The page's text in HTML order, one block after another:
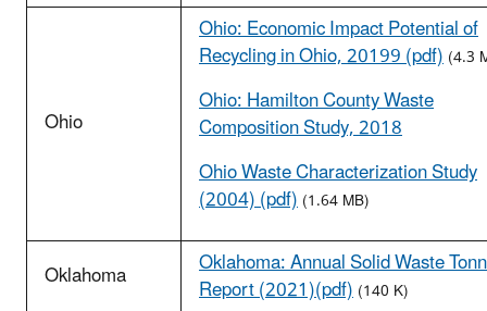
Ohio
Ohio: Economic Impact Potential of
Recycling in Ohio, 20199 (pdf)(4.3
Ohio: Hamilton County Waste
Composition Study, 2018
Ohio Waste Characterization Study
(2004) (pdf)(1.64 MB)
Oklahoma Oklahoma: Annual Solid Waste
Report (2021)(pdf)(140 K)